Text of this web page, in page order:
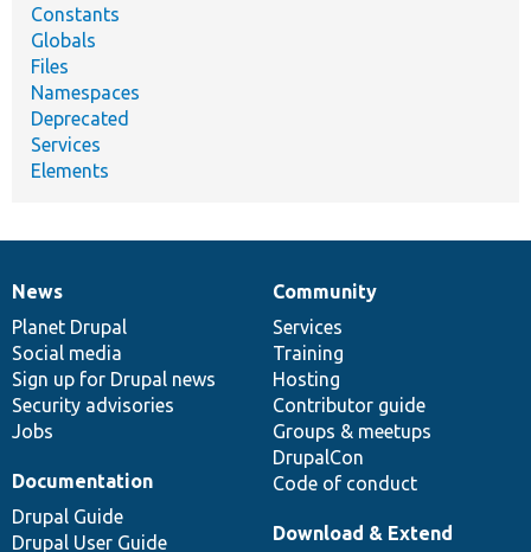
Constants
Globals
Files
Namespaces
Deprecated
Services
Elements
News
items
News
Planet Drupal
Social media
Sign up for Drupal news
Security advisories
Jobs
Our
community
Community
Services
Training
Hosting
Contributor guide
Groups & meetups
DrupalCon
Code of conduct
Documentation
Documentation
Drupal Guide
Drupal User Guide
Drupal
code
base
Download & Extend
Governance
of
community